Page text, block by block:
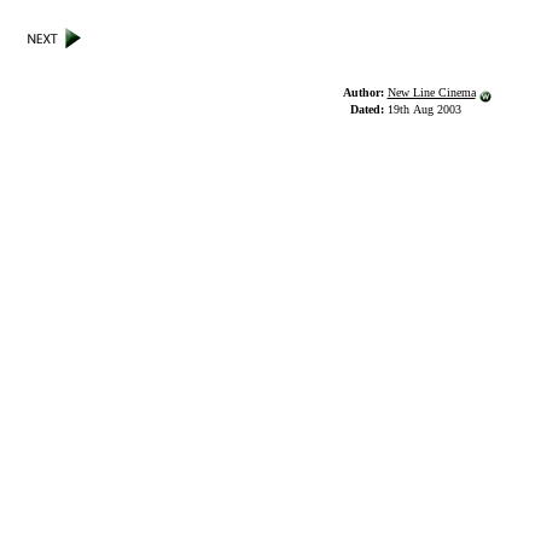
Author: New Line Cinema
Dated: 19th Aug 2003